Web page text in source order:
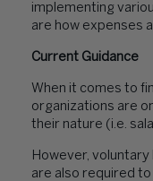
implementing
are how expenses
Current Guidance
When it comes to
organizations are
their nature (i.e.
However,
are also required